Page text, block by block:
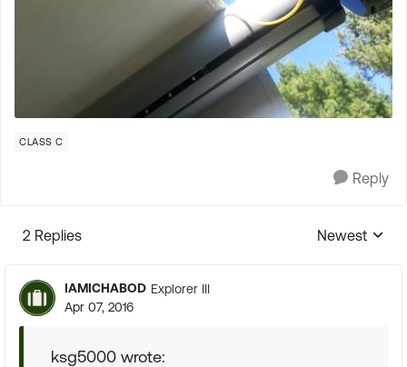
CLASS C
Reply
2 Replies
Replies
Newest
IAMICHABOD Explorer III
Apr 07, 2016
ksg5000 wrote: